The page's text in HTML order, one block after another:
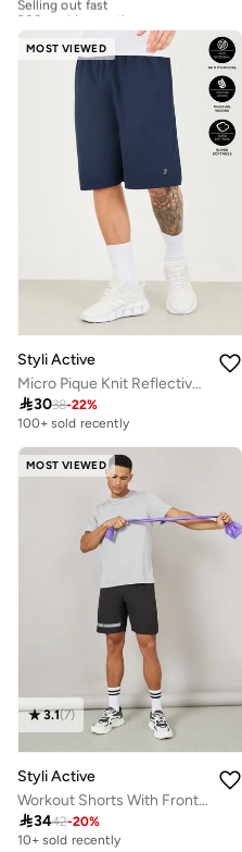
200+ sold recently
MOST VIEWED
Styli Active
Micro Pique Knit Reflective Logo Oversized Training Shorts
3038-22%
100+ sold recently
MOST VIEWED
3.1(7)
Styli Active
Workout Shorts With Front And Back Print Detail
3442-20%
10+ sold recently